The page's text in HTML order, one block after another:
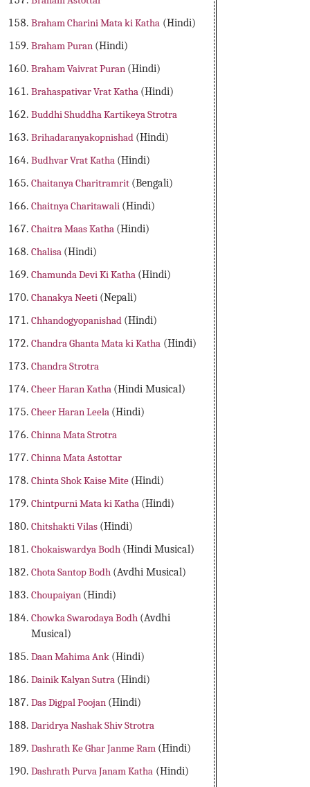
Braham Charini Mata ki Katha (Hindi)
Braham Puran (Hindi)
Braham Vaivrat Puran (Hindi)
Brahaspativar Vrat Katha (Hindi)
Buddhi Shuddha Kartikeya Strotra
Brihadaranyakopnishad (Hindi)
Budhvar Vrat Katha (Hindi)
Chaitanya Charitramrit (Bengali)
Chaitnya Charitawali (Hindi)
Chaitra Maas Katha (Hindi)
Chalisa (Hindi)
Chamunda Devi Ki Katha (Hindi)
Chanakya Neeti (Nepali)
Chhandogyopanishad (Hindi)
Chandra Ghanta Mata ki Katha (Hindi)
Chandra Strotra
Cheer Haran Katha (Hindi Musical)
Cheer Haran Leela (Hindi)
Chinna Mata Strotra
Chinna Mata Astottar
Chinta Shok Kaise Mite (Hindi)
Chintpurni Mata ki Katha (Hindi)
Chitshakti Vilas (Hindi)
Chokaiswardya Bodh (Hindi Musical)
Chota Santop Bodh (Avdhi Musical)
Choupaiyan (Hindi)
Chowka Swarodaya Bodh (Avdhi
Musical)
Daan Mahima Ank (Hindi)
Dainik Kalyan Sutra (Hindi)
Das Digpal Poojan (Hindi)
Daridrya Nashak Shiv Strotra
Dashrath Ke Ghar Janme Ram (Hindi)
Dashrath Purva Janam Katha (Hindi)